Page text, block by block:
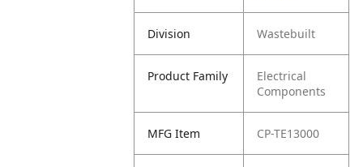
Division Wastebuilt
Product Family
Electrical
Components
MFG Item CP-TE13000